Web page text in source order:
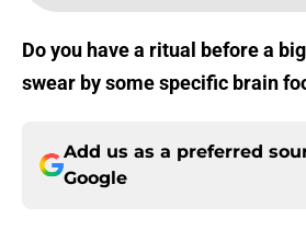
Do you have a ritual before a
swear by some specific brain
Add us as a preferred
Google